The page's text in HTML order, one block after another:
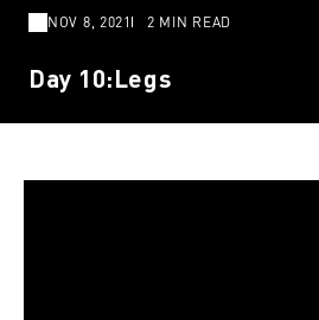
NOV 8, 2021 2 MIN READ
Day 10:Legs